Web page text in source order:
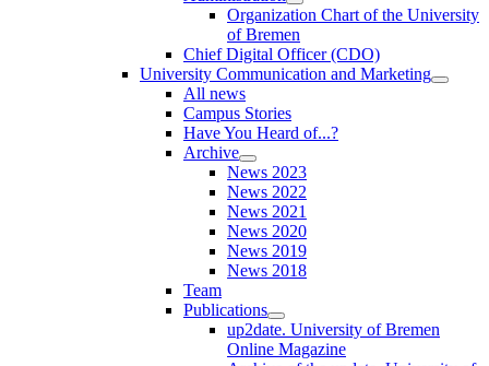
Organization Chart of the University
of Bremen
Chief Digital Officer (CDO)
University Communication and Marketing
All news
Campus Stories
Have You Heard of...?
Archive
News 2023
News 2022
News 2021
News 2020
News 2019
News 2018
Team
Publications
up2date. University of Bremen
Online Magazine